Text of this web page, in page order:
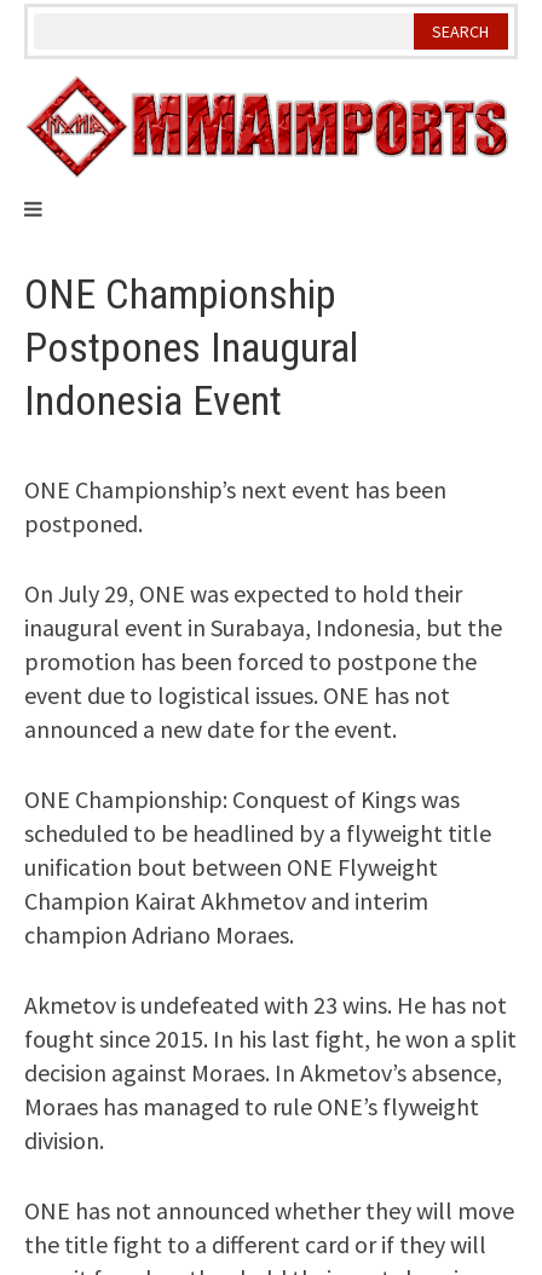
Skip
ONE Championship
Postpones Inaugural
Indonesia Event
ONE Championship’s next event has been
postponed.
On July 29, ONE was expected to hold their
inaugural event in Surabaya, Indonesia, but the
promotion has been forced to postpone the
event due to logistical issues. ONE has not
announced a new date for the event.
ONE Championship: Conquest of Kings was
scheduled to be headlined by a flyweight title
unification bout between ONE Flyweight
Champion Kairat Akhmetov and interim
champion Adriano Moraes.
Akmetov is undefeated with 23 wins. He has not
fought since 2015. In his last fight, he won a split
decision against Moraes. In Akmetov’s absence,
Moraes has managed to rule ONE’s flyweight
division.
ONE has not announced whether they will move
the title fight to a different card or if they will